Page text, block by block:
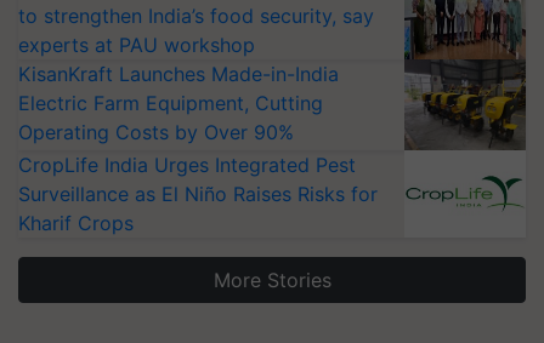
to strengthen India’s food security, say
experts at PAU workshop
KisanKraft Launches Made-in-India
Electric Farm Equipment, Cutting
Operating Costs by Over 90%
CropLife India Urges Integrated Pest
Surveillance as El Niño Raises Risks for
Kharif Crops
More Stories